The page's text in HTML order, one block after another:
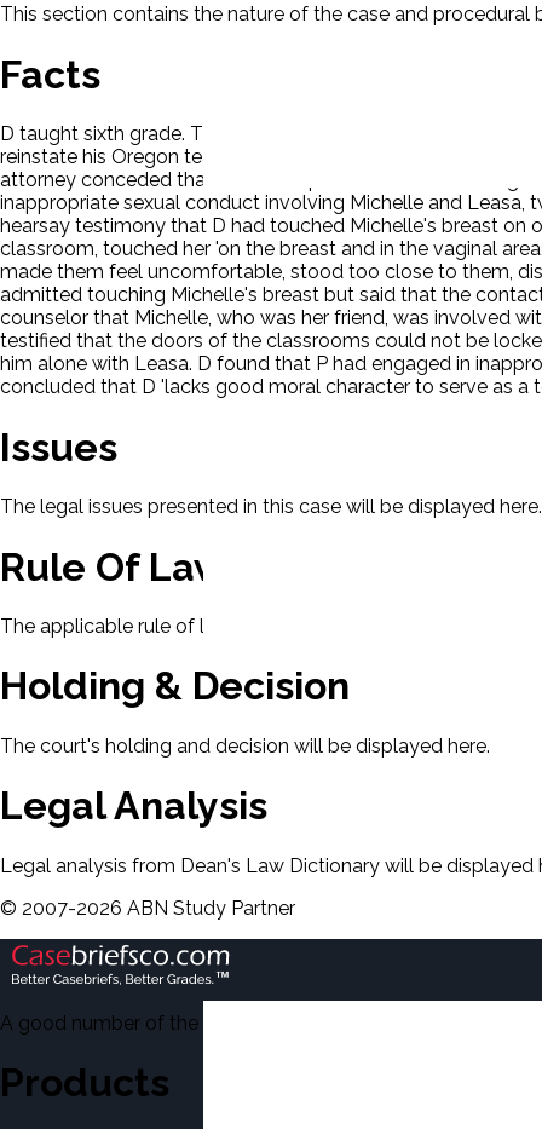
This section contains the nature of the case and procedural
Facts
D taught sixth grade. The school district terminated the
reinstate his Oregon teaching license, which had expired. P
attorney conceded that D at least prima facie met the
inappropriate sexual conduct involving Michelle and Leasa,
hearsay testimony that D had touched Michelle's breast on
classroom, touched her 'on the breast and in the vaginal
made them feel uncomfortable, stood too close to them,
admitted touching Michelle's breast but said that the
counselor that Michelle, who was her friend, was involved
testified that the doors of the classrooms could not be
him alone with Leasa. D found that P had engaged in
concluded that D 'lacks good moral character to serve as a
Issues
The legal issues presented in this case will be displayed here.
Rule Of Law
The applicable rule of law for this case will be displayed here.
Holding & Decision
The court's holding and decision will be displayed here.
Legal Analysis
Legal analysis from Dean's Law Dictionary will be displayed
© 2007-2026 ABN Study Partner
A good number of the casebriefs include excerpts from
Products